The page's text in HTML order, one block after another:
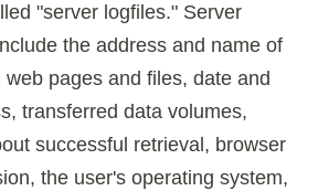
"server logfiles." Server
the address and name of
pages and files, date and
transferred data volumes,
successful retrieval, browser
the user's operating system,